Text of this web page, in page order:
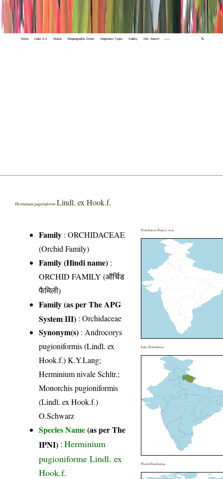
Home Index A-Z States Biogeographic Zones Vegetation Types Gallery Adv. Search 🔍
Herminium pugioniforme Lindl. ex Hook.f.
Family :ORCHIDACEAE
(Orchid Family)
Family (Hindi name) :
ORCHID FAMILY (ऑर्चिड
फैमिली)
Family (as per The APG
System III) :Orchidaceae
Synonym(s) : Androcorys
pugioniformis (Lindl. ex
Hook.f.) K.Y.Lang;
Herminium nivale Schltr.;
Monorchis pugioniformis
(Lindl. ex Hook.f.)
O.Schwarz
Species Name(as per The
IPNI) :Herminium
pugioniforme Lindl. ex
Hook.f.
Distribution District wise
India Distribution
World Distribution